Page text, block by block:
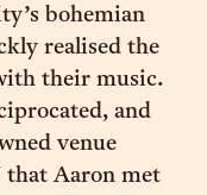
bohemian
realised the
their music.
and
venue
that Aaron met